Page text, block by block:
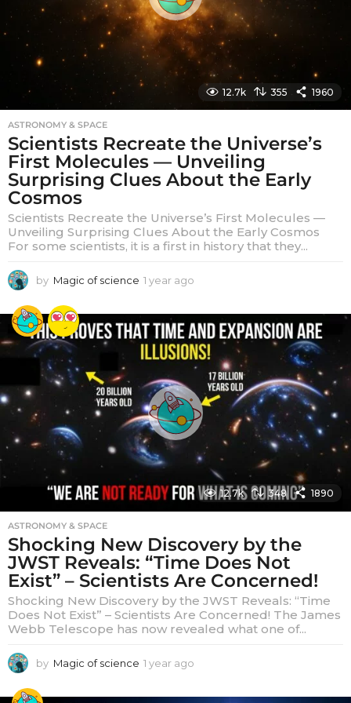
12.7k 355 1960
ASTRONOMY & SPACE
Scientists Recreate the Universe’s
First Molecules — Unveiling
Surprising Clues About the Early
Cosmos
Scientists Recreate the Universe’s First Molecules —
Unveiling Surprising Clues About the Early Cosmos
For some scientists, it is a first in history that they...
by Magic of science 1 year ago
a
r
a
g
12.7k 348 1890
ASTRONOMY & SPACE
Shocking New Discovery by the
JWST Reveals: “Time Does Not
Exist” – Scientists Are Concerned!
Shocking New Discovery by the JWST Reveals: “Time
Does Not Exist” – Scientists Are Concerned! The James
Webb Telescope has now revealed what one of...
by Magic of science 1 year ago